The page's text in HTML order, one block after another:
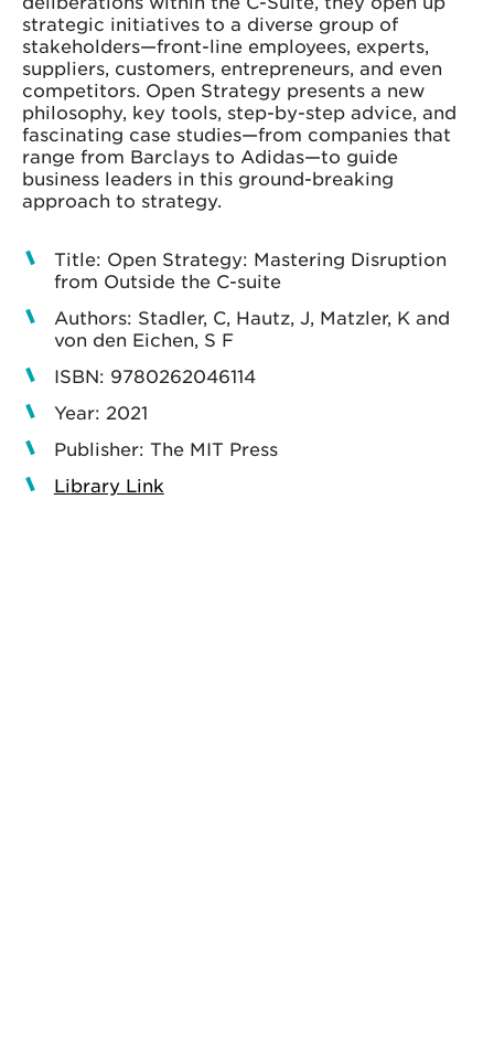
strategic initiatives to a diverse group of
stakeholders—front-line employees, experts,
suppliers, customers, entrepreneurs, and even
competitors. Open Strategy presents a new
philosophy, key tools, step-by-step advice, and
fascinating case studies—from companies that
range from Barclays to Adidas—to guide
business leaders in this ground-breaking
approach to strategy.
Title: Open Strategy: Mastering Disruption
from Outside the C-suite
Authors: Stadler, C, Hautz, J, Matzler, K and
von den Eichen, S F
ISBN: 9780262046114
Year: 2021
Publisher: The MIT Press
Library Link